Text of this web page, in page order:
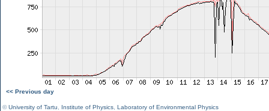
<< Previous day
©University of Tartu Institute of Physics Laboratory of Environmental Physics